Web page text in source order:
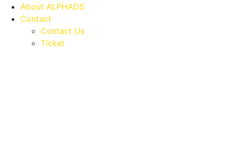
About ALPHADS
Contact
Contact Us
Ticket